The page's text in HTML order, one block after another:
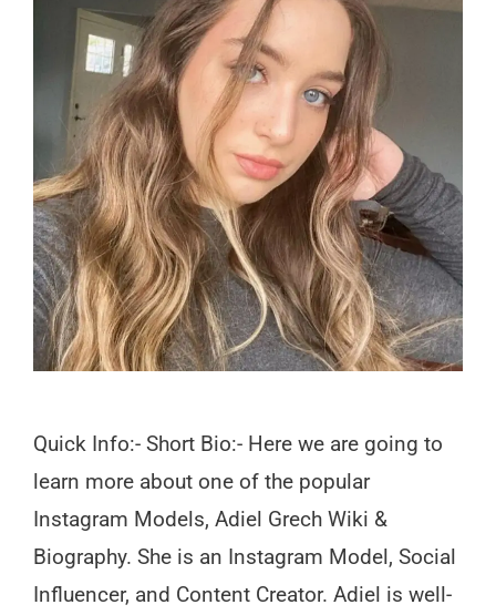
Quick Info:- Short Bio:- Here we are going to
learn more about one of the popular
Instagram Models, Adiel Grech Wiki &
Biography. She is an Instagram Model, Social
Influencer, and Content Creator. Adiel is well-